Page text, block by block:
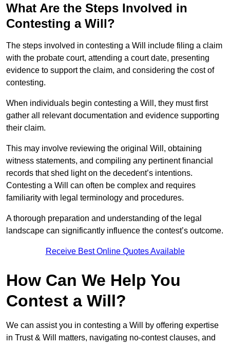
What Are the Steps Involved in
Contesting a Will?
The steps involved in contesting a Will include filing a claim
with the probate court, attending a court date, presenting
evidence to support the claim, and considering the cost of
contesting.
When individuals begin contesting a Will, they must first
gather all relevant documentation and evidence supporting
their claim.
This may involve reviewing the original Will, obtaining
witness statements, and compiling any pertinent financial
records that shed light on the decedent’s intentions.
Contesting a Will can often be complex and requires
familiarity with legal terminology and procedures.
A thorough preparation and understanding of the legal
landscape can significantly influence the contest’s outcome.
Receive Best Online Quotes Available
How Can We Help You
Contest a Will?
We can assist you in contesting a Will by offering expertise
in Trust & Will matters, navigating no-contest clauses, and